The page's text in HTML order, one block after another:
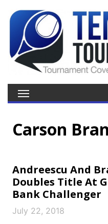
Carson
Andreescu And
Doubles Title At
Bank Challenger
July 22, 2018